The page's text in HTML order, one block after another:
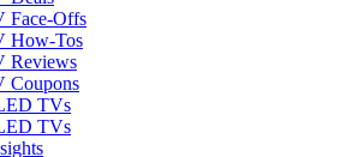
Face-Offs
How-Tos
Reviews
Coupons
TVs
TVs